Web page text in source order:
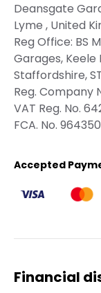
Deansgate
Lyme , United
Reg Office: BS
Garages, Keele
Staffordshire,
Reg. Company
VAT Reg. No.
FCA. No. 964350
Accepted
Financial